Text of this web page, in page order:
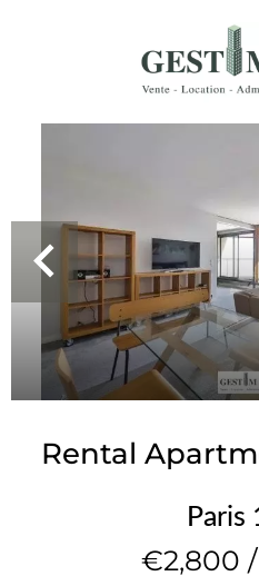
Rental
Paris
€2,800